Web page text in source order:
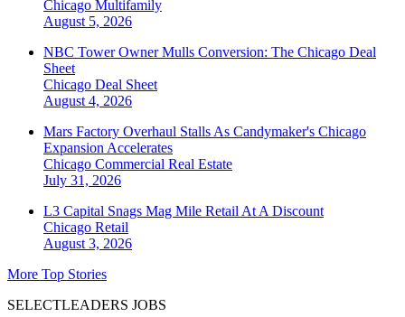
Chicago Multifamily
August 5, 2026
NBC Tower Owner Mulls Conversion: The Chicago Deal
Sheet
Chicago Deal Sheet
August 4, 2026
Mars Factory Overhaul Stalls As Candymaker's Chicago
Expansion Accelerates
Chicago Commercial Real Estate
July 31, 2026
L3 Capital Snags Mag Mile Retail At A Discount
Chicago Retail
August 3, 2026
More Top Stories
SELECTLEADERS JOBS